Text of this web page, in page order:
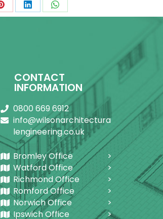
Share Share Share
CONTACT
INFORMATION
0800 669 6912
info@wilsonarchitectura
lengineering.co.uk
Bromley Office
Watford Office
Richmond Office
Romford Office
Norwich Office
Ipswich Office